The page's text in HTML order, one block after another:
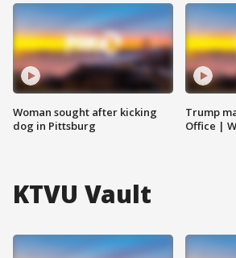
Woman sought after kicking
dog in Pittsburg
Trump
Office |
KTVU Vault